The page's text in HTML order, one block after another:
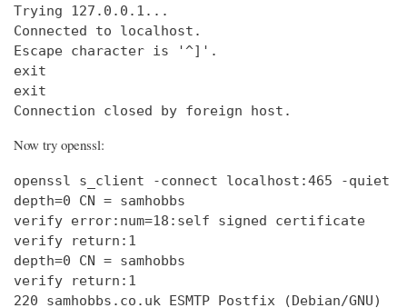
Trying
Connected to localhost.
Escape character is '^]'.
exit
exit
Connection closed by foreign host.
Now try openssl:
openssl s_client -connect localhost:465 -quiet
depth=0 CN = samhobbs
verify error:num=18:self signed certificate
verify return:1
depth=0 CN = samhobbs
verify return:1
220 samhobbs.co.uk ESMTP Postfix (Debian/GNU)